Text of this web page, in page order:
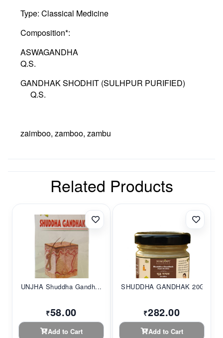
Type: Classical Medicine
Composition*:
ASWAGANDHA
Q.S.
GANDHAK SHODHIT (SULHPUR PURIFIED)
Q.S.
zaimboo, zamboo, zambu
Related Products
UNJHA Shuddha Gandh...
₹58.00
Add to Cart
SHUDDHA GANDHAK 20G...
₹282.00
Add to Cart